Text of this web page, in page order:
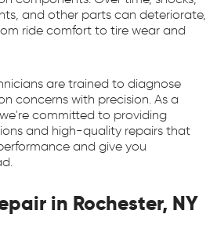
and other parts can deteriorate,
ride comfort to tire wear and
are trained to diagnose
concerns with precision. As a
committed to providing
and high-quality repairs that
and give you
in Rochester, NY